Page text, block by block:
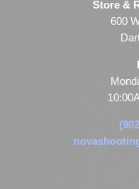
Store &
600